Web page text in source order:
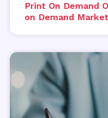
Print On Demand
on Demand